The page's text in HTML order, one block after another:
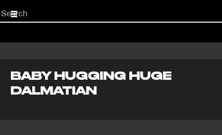
Start
your
BABY HUGGING HUGE
DALMATIAN